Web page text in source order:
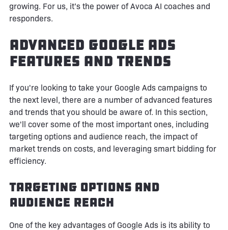
growing. For us, it’s the power of Avoca AI coaches and
responders.
Advanced Google Ads
Features and Trends
If you're looking to take your Google Ads campaigns to
the next level, there are a number of advanced features
and trends that you should be aware of. In this section,
we'll cover some of the most important ones, including
targeting options and audience reach, the impact of
market trends on costs, and leveraging smart bidding for
efficiency.
Targeting Options and
Audience Reach
One of the key advantages of Google Ads is its ability to